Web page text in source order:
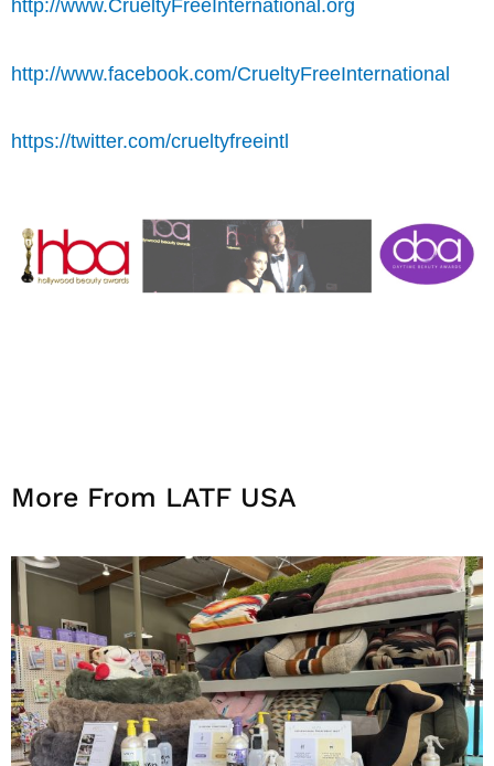
http://www.CrueltyFreeInternational.org
http://www.facebook.com/CrueltyFreeInternational
https://twitter.com/crueltyfreeintl
More From LATF USA